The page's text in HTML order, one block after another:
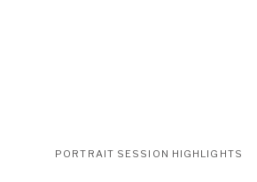
PORTRAIT SESSION HIGHLIGHTS